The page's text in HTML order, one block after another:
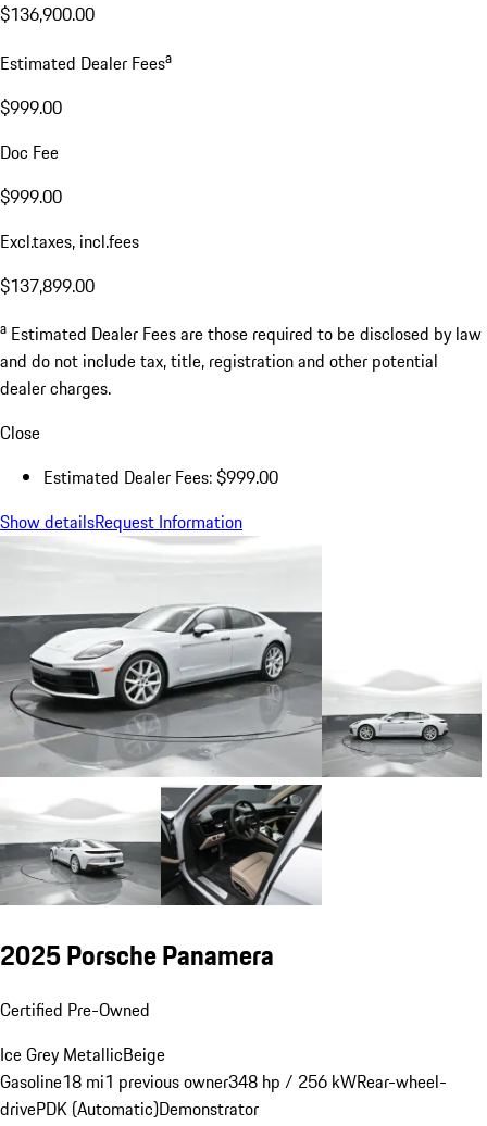
$136,900.00
Estimated Dealer Feesa
$999.00
Doc Fee
$999.00
Excl.taxes, incl.fees
$137,899.00
a Estimated Dealer Fees are those required to be disclosed by law
and do not include tax, title, registration and other potential
dealer charges.
Close
Estimated Dealer Fees: $999.00
Show detailsRequest Information
2025 Porsche Panamera
Certified Pre-Owned
Ice Grey MetallicBeige
Gasoline18 mi1 previous owner348 hp / 256 kWRear-wheel-
drivePDK (Automatic)Demonstrator